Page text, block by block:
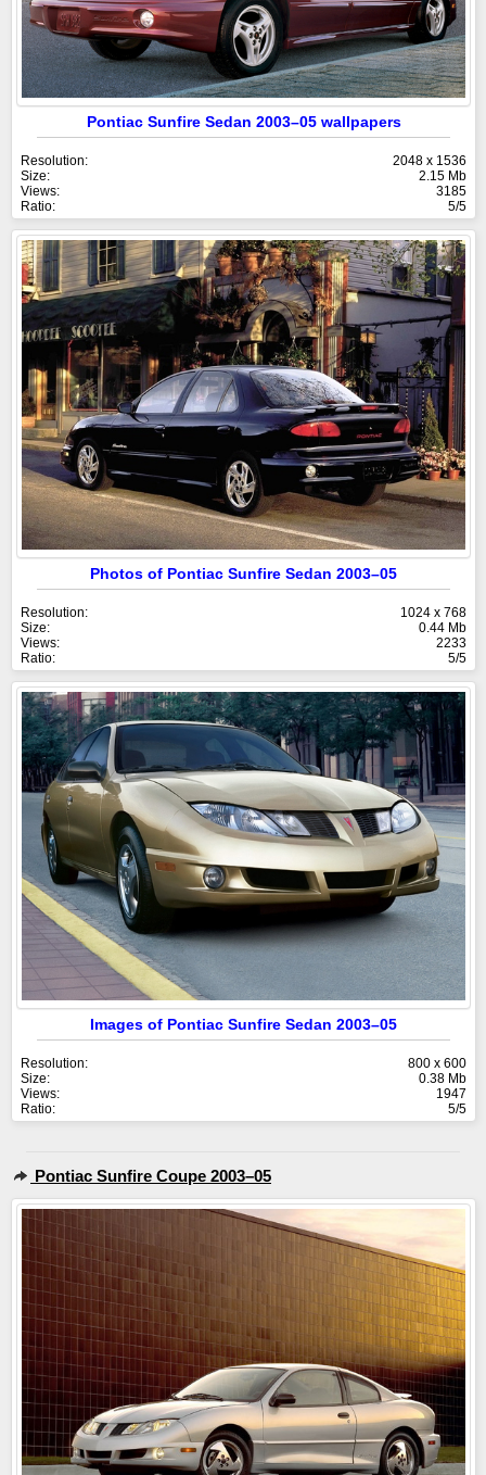
Pontiac Sunfire Sedan 2003–05 wallpapers
Resolution:
2048 x 1536
Size:
2.15 Mb
Views:
3185
Ratio:
5/5
Photos of Pontiac Sunfire Sedan 2003–05
Resolution:
1024 x 768
Size:
0.44 Mb
Views:
2233
Ratio:
5/5
Images of Pontiac Sunfire Sedan 2003–05
Resolution:
800 x 600
Size:
0.38 Mb
Views:
1947
Ratio:
5/5
Pontiac Sunfire Coupe 2003–05